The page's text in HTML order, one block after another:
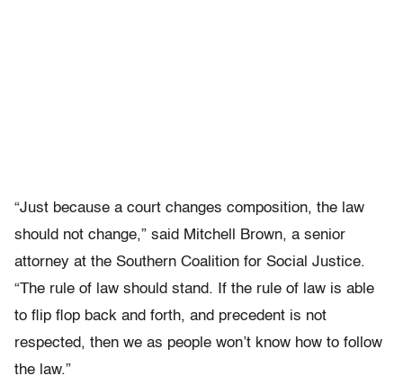
“Just because a court changes composition, the law
should not change,” said Mitchell Brown, a senior
attorney at the Southern Coalition for Social Justice.
“The rule of law should stand. If the rule of law is able
to flip flop back and forth, and precedent is not
respected, then we as people won’t know how to follow
the law.”